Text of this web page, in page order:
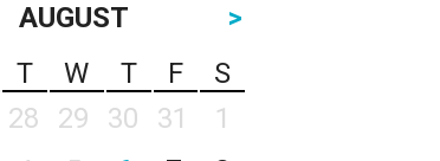
AUGUST
>
T W T F
S
28 29 30 31
1